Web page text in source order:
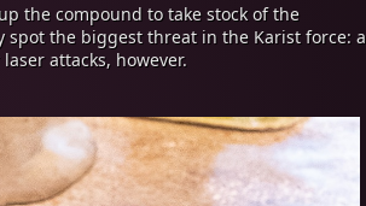
the compound to take stock of the
the biggest threat in the Karist force: a
attacks, however.